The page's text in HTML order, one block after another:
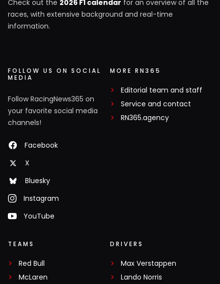
Check out the 2026 F1 calendar for an overview of all the
races, with extensive background and real-time
information.
FOLLOW US ON SOCIAL
MEDIA
Follow RacingNews365 on
your favorite social media
channels!
Facebook
X
Bluesky
Instagram
YouTube
MORE RN365
Editorial team and staff
Service and contact
RN365.agency
TEAMS
Red Bull
McLaren
DRIVERS
Max Verstappen
Lando Norris